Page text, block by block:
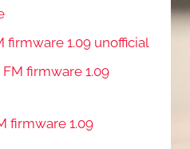
firmware 1.09 unofficial
firmware 1.09
firmware 1.09